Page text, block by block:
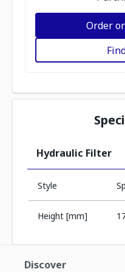
Order
Hydraulic Filter
Style
Height [mm]
Discover